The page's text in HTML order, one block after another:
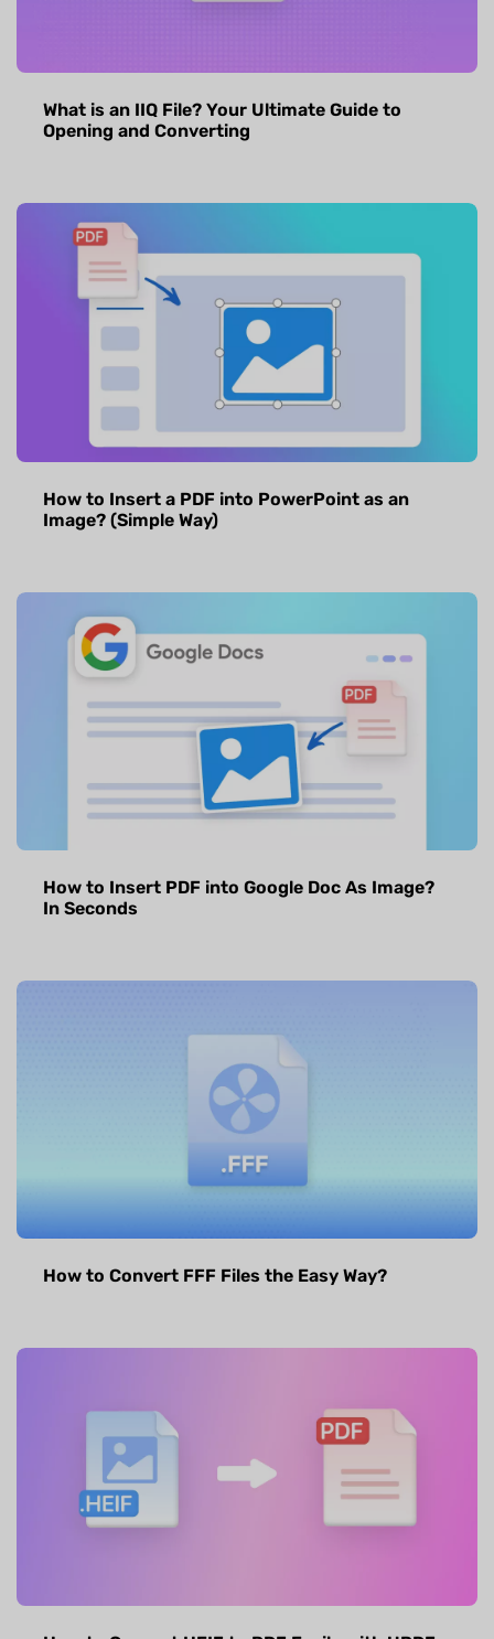
What is an IIQ File? Your Ultimate Guide to
Opening and Converting
How to Insert a PDF into PowerPoint as an
Image? (Simple Way)
How to Insert PDF into Google Doc As Image?
In Seconds
How to Convert FFF Files the Easy Way?